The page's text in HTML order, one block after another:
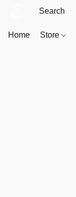
Home Store